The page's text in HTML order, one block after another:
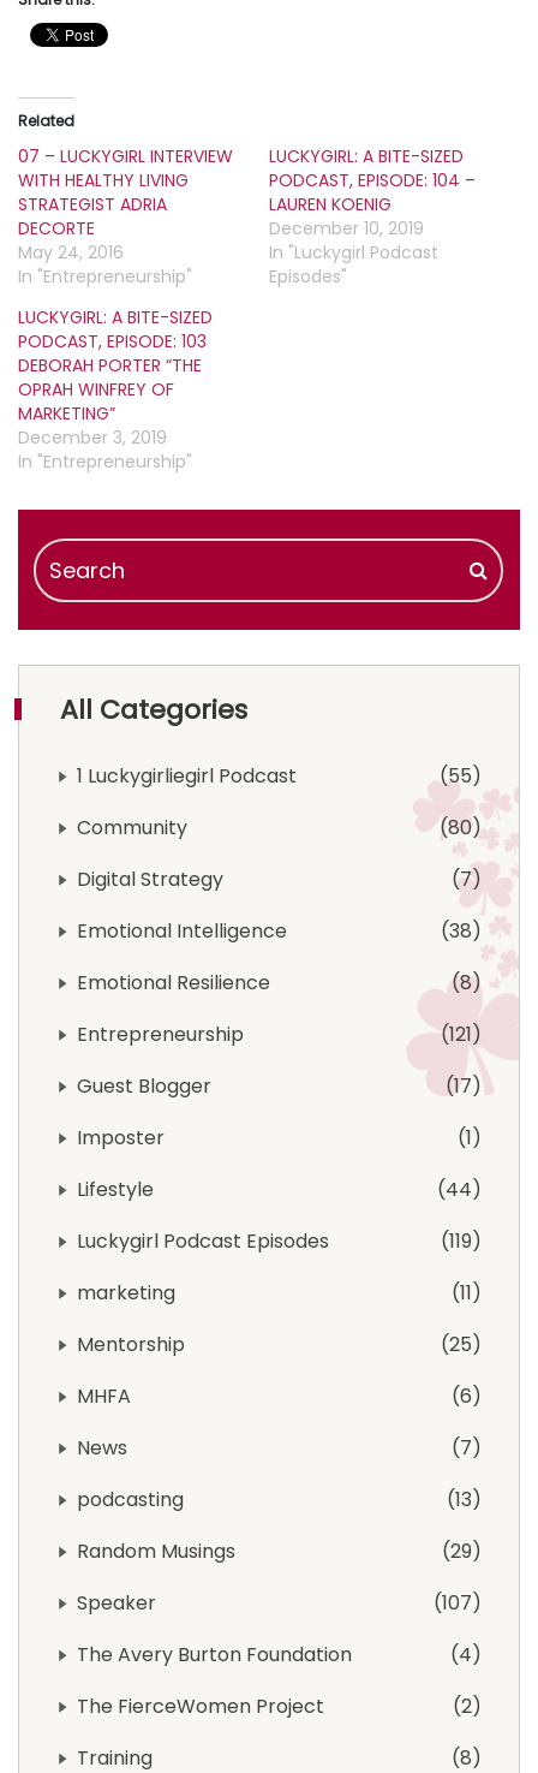
Related
07 – LUCKYGIRL INTERVIEW
WITH HEALTHY LIVING
STRATEGIST ADRIA
DECORTE
May 24, 2016
In "Entrepreneurship"
LUCKYGIRL: A BITE-SIZED
PODCAST, EPISODE: 104 –
LAUREN KOENIG
December 10, 2019
In "Luckygirl Podcast
Episodes"
LUCKYGIRL: A BITE-SIZED
PODCAST, EPISODE: 103
DEBORAH PORTER “THE
OPRAH WINFREY OF
MARKETING”
December 3, 2019
In "Entrepreneurship"
All Categories
1 Luckygirliegirl Podcast
55
Community
80
Digital Strategy
7
Emotional Intelligence
38
Emotional Resilience
8
Entrepreneurship
121
Guest Blogger
17
Imposter
1
Lifestyle
44
Luckygirl Podcast Episodes
119
marketing
11
Mentorship
25
MHFA
6
News
7
podcasting
13
Random Musings
29
Speaker
107
The Avery Burton Foundation
4
The FierceWomen Project
2
Training
8